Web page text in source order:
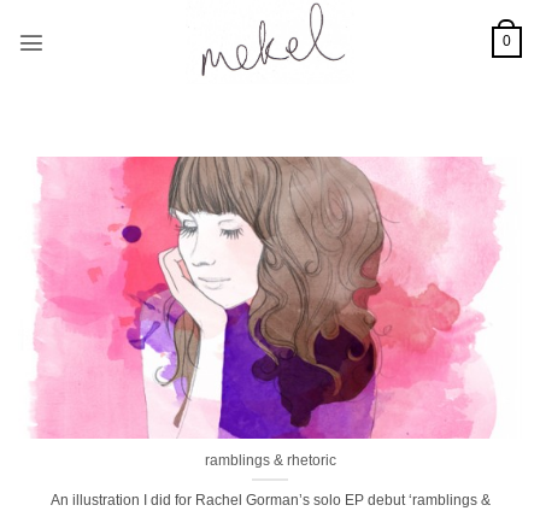
0
ramblings & rhetoric
An illustration I did for Rachel Gorman’s solo EP debut ‘ramblings &